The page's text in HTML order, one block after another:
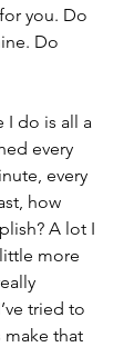
you. Do
Do
I do is all a
every
every
how
A lot I
more
tried to
that